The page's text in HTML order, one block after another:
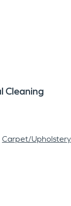
Cleaning
Carpet/Upholstery